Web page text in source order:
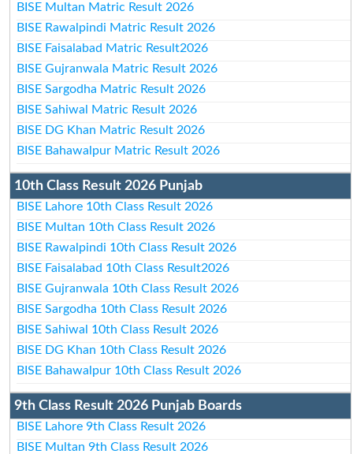
BISE Multan Matric Result 2026
BISE Rawalpindi Matric Result 2026
BISE Faisalabad Matric Result2026
BISE Gujranwala Matric Result 2026
BISE Sargodha Matric Result 2026
BISE Sahiwal Matric Result 2026
BISE DG Khan Matric Result 2026
BISE Bahawalpur Matric Result 2026
10th Class Result 2026 Punjab
BISE Lahore 10th Class Result 2026
BISE Multan 10th Class Result 2026
BISE Rawalpindi 10th Class Result 2026
BISE Faisalabad 10th Class Result2026
BISE Gujranwala 10th Class Result 2026
BISE Sargodha 10th Class Result 2026
BISE Sahiwal 10th Class Result 2026
BISE DG Khan 10th Class Result 2026
BISE Bahawalpur 10th Class Result 2026
9th Class Result 2026 Punjab Boards
BISE Lahore 9th Class Result 2026
BISE Multan 9th Class Result 2026